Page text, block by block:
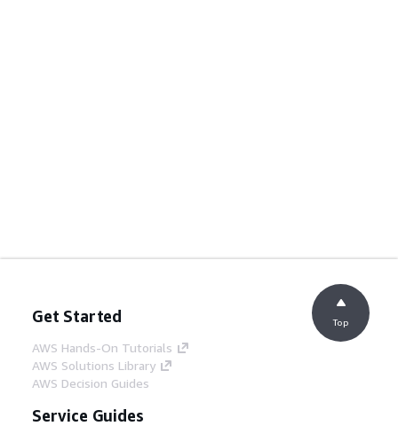
Get Started
AWS Hands-On Tutorials
AWS Solutions Library
AWS Decision Guides
Service Guides
Top